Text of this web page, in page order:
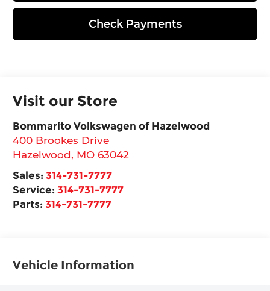
Check Payments
Visit our Store
Bommarito Volkswagen of Hazelwood
400 Brookes Drive
Hazelwood, MO 63042
Sales:314-731-7777
Service:314-731-7777
Parts:314-731-7777
Vehicle Information